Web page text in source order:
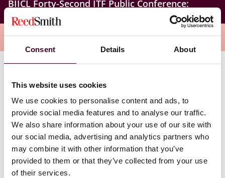
Consent Details About
This website uses cookies
We use cookies to personalise content and ads, to
provide social media features and to analyse our traffic.
We also share information about your use of our site with
our social media, advertising and analytics partners who
may combine it with other information that you’ve
provided to them or that they’ve collected from your use
of their services.
BIICL Forty-Second ITF Public Conference:
Illegality in International Investment Law
Overview
Jurisdiction of Tribunals and Illegality
Powers of Tribunals, Illegality and Corruption
Domestic Courts and Illegality in Arbitration
The ITF was founded in 2004 to serve as a global center
for serious high-level debate in the field of